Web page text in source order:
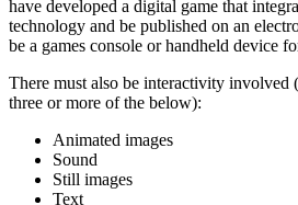
have developed a digital game that
technology and be published on an
be a games console or handheld device
There must also be interactivity involved
three or more of the below):
Animated images
Sound
Still images
Text